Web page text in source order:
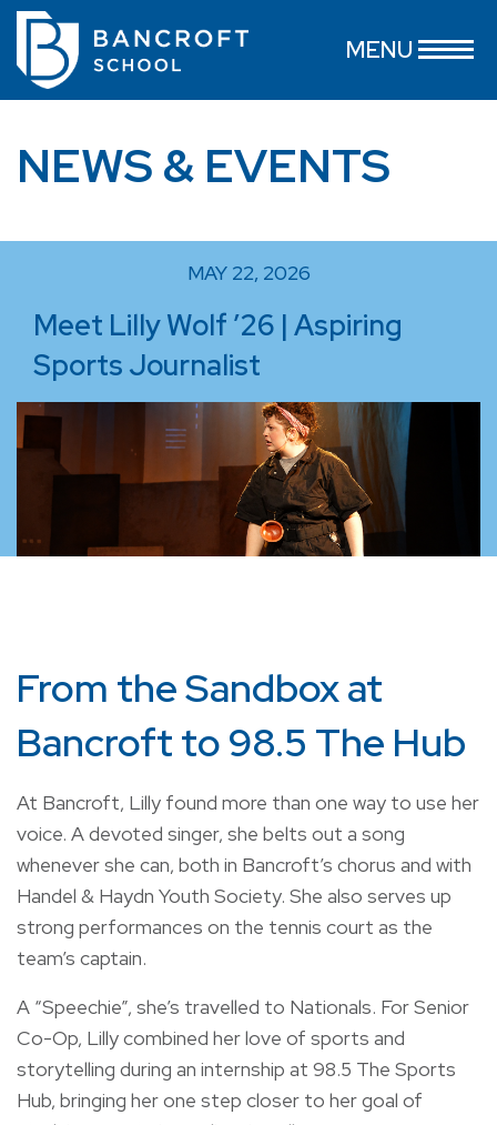
MENU
NEWS & EVENTS
MAY 22, 2026
Meet Lilly Wolf ’26 | Aspiring
Sports Journalist
From the Sandbox at
Bancroft to 98.5 The Hub
At Bancroft, Lilly found more than one way to use her
voice. A devoted singer, she belts out a song
whenever she can, both in Bancroft’s chorus and with
Handel & Haydn Youth Society. She also serves up
strong performances on the tennis court as the
team’s captain.
A “Speechie”, she’s travelled to Nationals. For Senior
Co-Op, Lilly combined her love of sports and
storytelling during an internship at 98.5 The Sports
Hub, bringing her one step closer to her goal of